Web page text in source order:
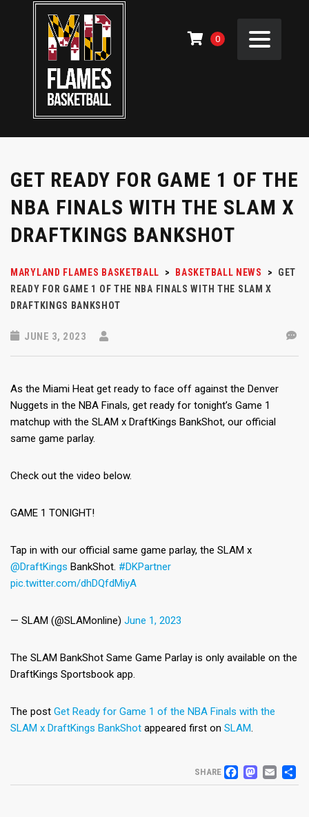
0
GET READY FOR GAME 1 OF THE
NBA FINALS WITH THE SLAM X
DRAFTKINGS BANKSHOT
MARYLAND FLAMES BASKETBALL > BASKETBALL NEWS >
GET
READY FOR GAME 1 OF THE NBA FINALS WITH THE SLAM X
DRAFTKINGS BANKSHOT
JUNE 3, 2023
As the Miami Heat get ready to face off against the Denver
Nuggets in the NBA Finals, get ready for tonight’s Game 1
matchup with the SLAM x DraftKings BankShot, our official
same game parlay.
Check out the video below.
GAME 1 TONIGHT!
Tap in with our official same game parlay, the SLAM x
@DraftKings BankShot. #DKPartner
pic.twitter.com/dhDQfdMiyA
— SLAM (@SLAMonline) June 1, 2023
The SLAM BankShot Same Game Parlay is only available on the
DraftKings Sportsbook app.
The post Get Ready for Game 1 of the NBA Finals with the
SLAM x DraftKings BankShot appeared first on SLAM.
SHARE